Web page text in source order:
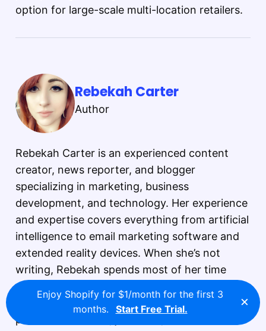
option for large-scale multi-location retailers.
Rebekah Carter
Author
Rebekah Carter is an experienced content
creator, news reporter, and blogger
specializing in marketing, business
development, and technology. Her experience
and expertise covers everything from artificial
intelligence to email marketing software and
extended reality devices. When she’s not
writing, Rebekah spends most of her time
reading, exploring the great outdoors, and
gaming. Rebekah Carter is a dedicated
professional writer, journalist, and content
Enjoy Shopify for $1/month for the first 3
months.
Start Free Trial. ×